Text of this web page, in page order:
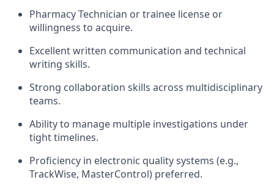
Pharmacy Technician or trainee license or
willingness to acquire.
Excellent written communication and technical
writing skills.
Strong collaboration skills across multidisciplinary
teams.
Ability to manage multiple investigations under
tight timelines.
Proficiency in electronic quality systems (e.g.,
TrackWise, MasterControl) preferred.